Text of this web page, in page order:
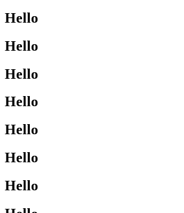
Hello
Hello
Hello
Hello
Hello
Hello
Hello